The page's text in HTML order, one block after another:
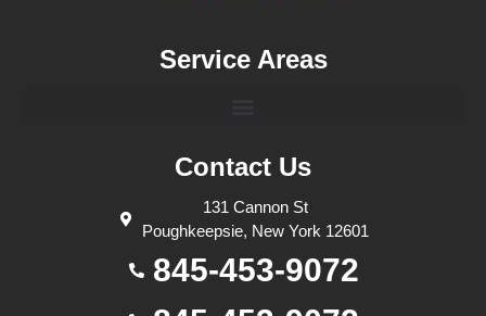
Service Areas
Contact Us
131 Cannon St
Poughkeepsie, New York 12601
845-453-9072